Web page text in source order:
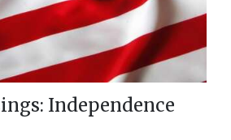
Independence